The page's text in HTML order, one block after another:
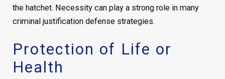
the hatchet. Necessity can play a strong role in many
criminal justification defense strategies.
Protection of Life or
Health